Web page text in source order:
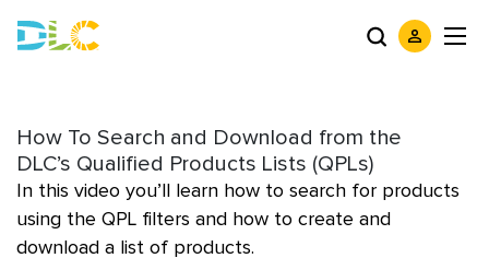
How To Search and Download from the
DLC’s Qualified Products Lists (QPLs)
In this video you’ll learn how to search for products
using the QPL filters and how to create and
download a list of products.